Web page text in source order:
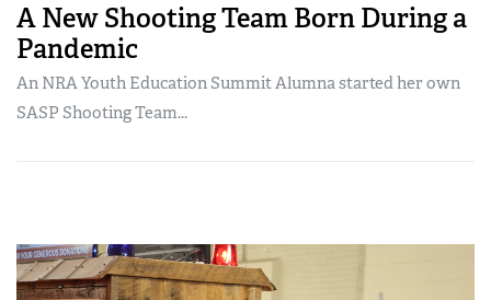
A New Shooting Team Born During a
Pandemic
An NRA Youth Education Summit Alumna started her own
SASP Shooting Team...